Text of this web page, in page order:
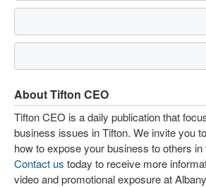
About Tifton CEO
Tifton CEO is a daily publication that
business issues in Tifton. We invite you
how to expose your business to others
Contact us today to receive more
video and promotional exposure at